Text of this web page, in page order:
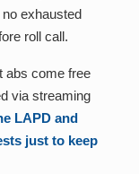
exhausted
roll call.
abs come free
via streaming
LAPD and
just to keep